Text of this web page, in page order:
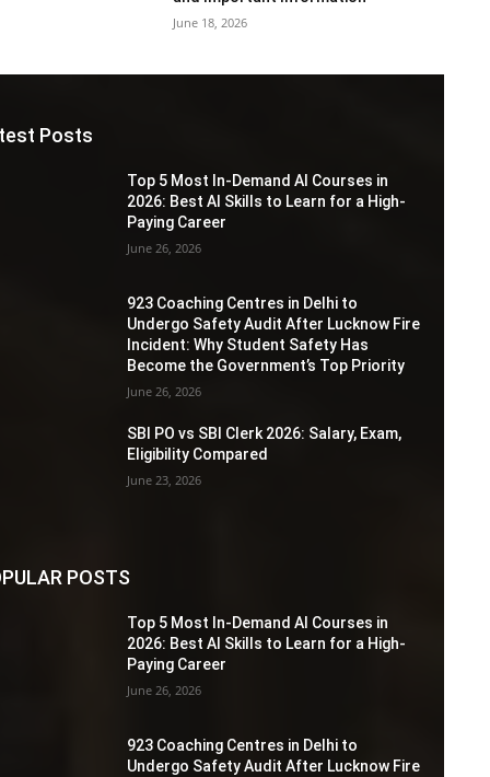
June 18, 2026
Posts
Top 5 Most In-Demand AI Courses in
2026: Best AI Skills to Learn for a High-
Paying Career
June 26, 2026
923 Coaching Centres in Delhi to
Undergo Safety Audit After Lucknow Fire
Incident: Why Student Safety Has
Become the Government’s Top Priority
June 26, 2026
SBI PO vs SBI Clerk 2026: Salary, Exam,
Eligibility Compared
June 23, 2026
POSTS
Top 5 Most In-Demand AI Courses in
2026: Best AI Skills to Learn for a High-
Paying Career
June 26, 2026
923 Coaching Centres in Delhi to
Undergo Safety Audit After Lucknow Fire